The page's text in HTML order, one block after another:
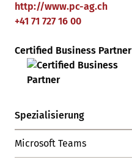
http://www.pc-ag.ch
+41 71 727 16 00
Certified Business Partner
Spezialisierung
Microsoft Teams